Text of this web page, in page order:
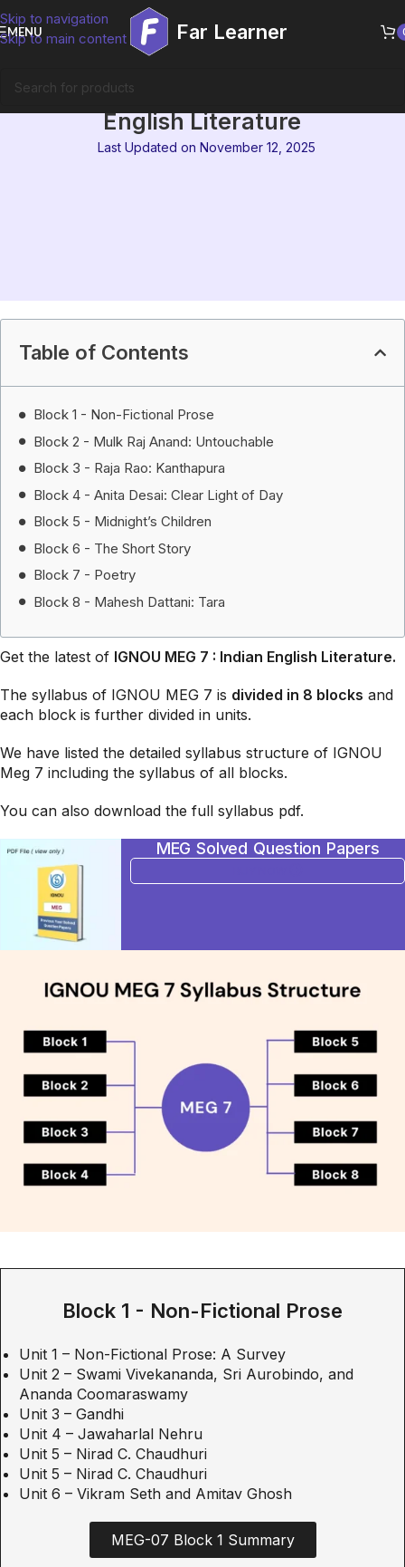
Skip to navigation
Skip to main content
MENU Far Learner
IGNOU MEG 7 Syllabus : Indian
English Literature
Last Updated on November 12, 2025
Table of Contents
Block 1 - Non-Fictional Prose
Block 2 - Mulk Raj Anand: Untouchable
Block 3 - Raja Rao: Kanthapura
Block 4 - Anita Desai: Clear Light of Day
Block 5 - Midnight’s Children
Block 6 - The Short Story
Block 7 - Poetry
Block 8 - Mahesh Dattani: Tara
Get the latest of IGNOU MEG 7 : Indian English Literature.
The syllabus of IGNOU MEG 7 is divided in 8 blocks and
each block is further divided in units.
We have listed the detailed syllabus structure of IGNOU
Meg 7 including the syllabus of all blocks.
You can also download the full syllabus pdf.
MEG Solved Question Papers
Block 1 - Non-Fictional Prose
Unit 1 – Non-Fictional Prose: A Survey
Unit 2 – Swami Vivekananda, Sri Aurobindo, and
Ananda Coomaraswamy
Unit 3 – Gandhi
Unit 4 – Jawaharlal Nehru
Unit 5 – Nirad C. Chaudhuri
Unit 5 – Nirad C. Chaudhuri
Unit 6 – Vikram Seth and Amitav Ghosh
MEG-07 Block 1 Summary